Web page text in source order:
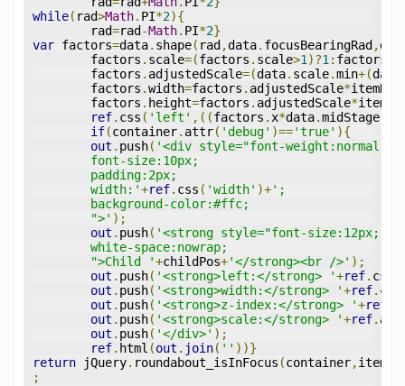
while( rad>Math. PI*2){
	rad
=rad -Math. PI*2}
var factors=data. shape( rad ,data. focusBearingRad ,
	factors
. scale=(factors . scale>1)?1: factors
	factors
. adjustedScale=(data. scale.min+(data
	factors
.width=factors . adjustedScale*
	factors
. height=factors . adjustedScale*
ref. css ( 'left' ,((factors .x*data.midStage
if(container. attr( 'debug' )=='true' ){
out . push( '<div style="font-weight:normal;
	font-size:10px;
	padding:2px;
	width:'
+ref. css ( 'width' )+';
	background-color:#ffc;
	">'
);
out . push( '<strong style="font-size:12px;
	white-space:nowrap;
	">Child '
+childPos+'</strong><br />' );
out . push( '<strong>left:</strong> '+ref. css
out . push( '<strong>width:</strong> '+ref. css
out . push( '<strong>z-index:</strong> '+ref
out . push( '<strong>scale:</strong> '+ref.
out . push( '</div>' );
ref. html (out . join( '' ))}
return jQuery. roundabout_isInFocus (container,
;